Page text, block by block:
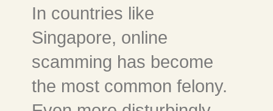
In countries like
Singapore, online
scamming has become
the most common felony.